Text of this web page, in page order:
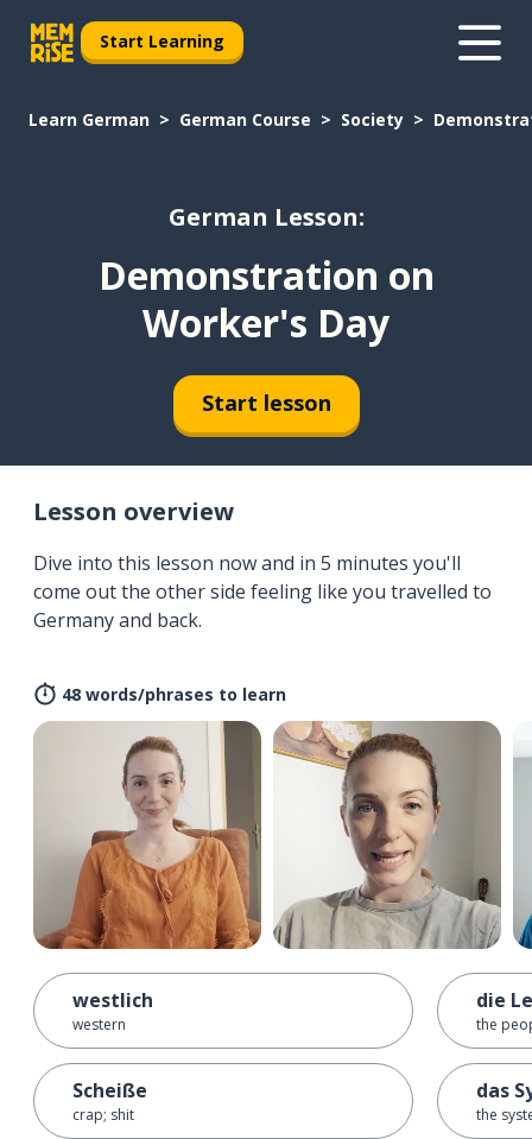
Start Learning
Learn German German Course Society
German Lesson:
Demonstration on
Worker's Day
Start lesson
Lesson overview
Dive into this lesson now and in 5 minutes you'll
come out the other side feeling like you travelled to
Germany and back.
48 words/phrases to learn
westlich
western
Scheiße
crap; shit
die
the
das
the